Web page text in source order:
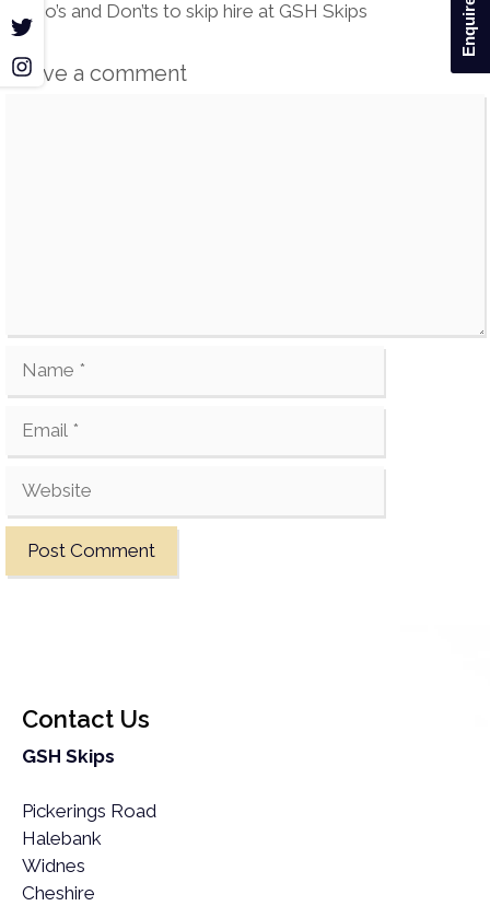
Do’s and Don’ts to skip hire at GSH Skips
Leave a comment
Contact Us
GSH Skips
Pickerings Road
Halebank
Widnes
Cheshire